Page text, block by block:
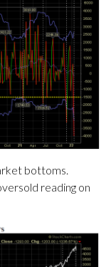
bottoms.
reading on